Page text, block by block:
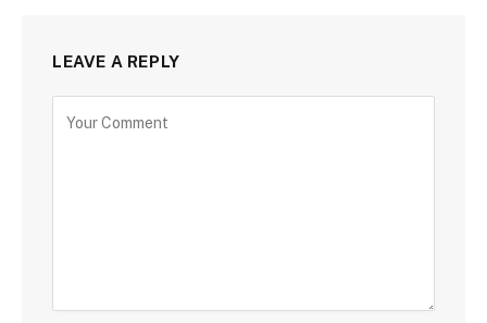
LEAVE A REPLY